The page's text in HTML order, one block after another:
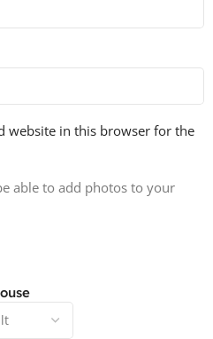
website in this browser for the
able to add photos to your